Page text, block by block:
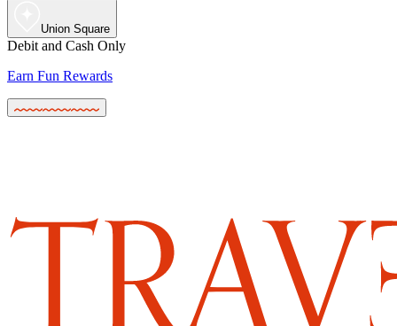
Union Square
Debit and Cash Only
Earn Fun Rewards